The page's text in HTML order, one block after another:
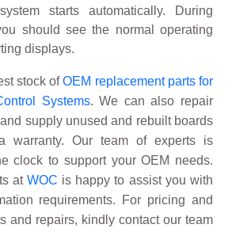
starts automatically. During
should see the normal operating
displays.
stock ofOEM replacement parts for
Systems. We can also repair
supply unused and rebuilt boards
warranty. Our team of experts is
clock to support your OEM needs.
at WOC is happy to assist you with
requirements. For pricing and
and repairs, kindly contact our team